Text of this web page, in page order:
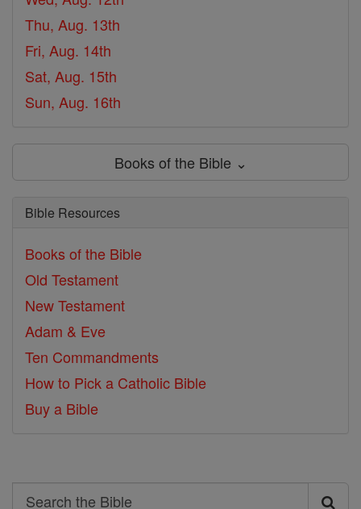
Thu, Aug. 13th
Fri, Aug. 14th
Sat, Aug. 15th
Sun, Aug. 16th
Books of the Bible ⌄
Bible Resources
Books of the Bible
Old Testament
New Testament
Adam & Eve
Ten Commandments
How to Pick a Catholic Bible
Buy a Bible
Search